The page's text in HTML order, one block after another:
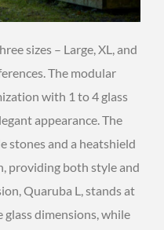
sizes – Large, XL, and
The modular
with 1 to 4 glass
appearance. The
stones and a heatshield
providing both style and
Quaruba L, stands at
glass dimensions, while